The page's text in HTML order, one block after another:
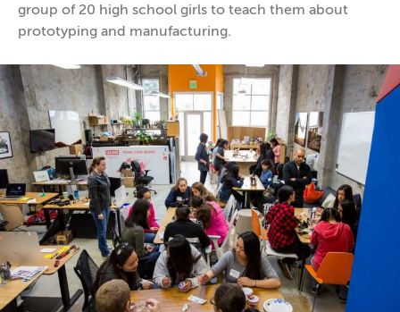
group of 20 high school girls to teach them about
prototyping and manufacturing.